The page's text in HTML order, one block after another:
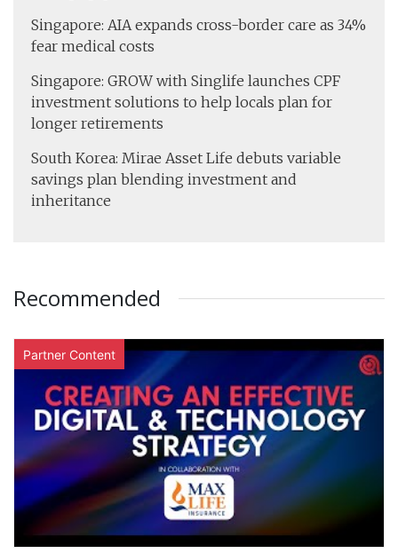
Singapore: AIA expands cross-border care as 34%
fear medical costs
Singapore: GROW with Singlife launches CPF
investment solutions to help locals plan for
longer retirements
South Korea: Mirae Asset Life debuts variable
savings plan blending investment and
inheritance
Recommended
Partner Content